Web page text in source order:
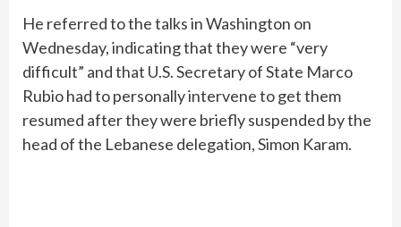
He referred to the talks in Washington on
Wednesday, indicating that they were “very
difficult” and that U.S. Secretary of State Marco
Rubio had to personally intervene to get them
resumed after they were briefly suspended by the
head of the Lebanese delegation, Simon Karam.